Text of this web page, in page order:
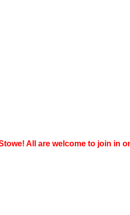
All are welcome to join in